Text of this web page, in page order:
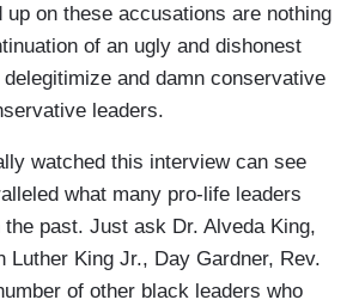
up on these accusations are nothing
of an ugly and dishonest
and damn conservative
leaders.
watched this interview can see
what many pro-life leaders
the past. Just ask Dr. Alveda King,
Luther King Jr., Day Gardner, Rev.
of other black leaders who